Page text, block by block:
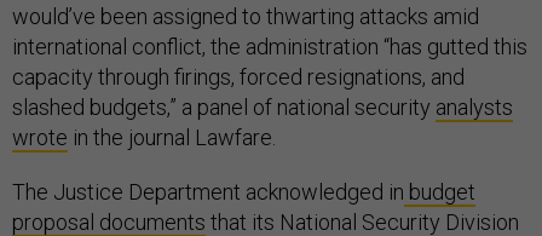
would’ve been assigned to thwarting attacks amid
international conflict, the administration “has gutted this
capacity through firings, forced resignations, and
slashed budgets,” a panel of national security analysts
wrote in the journal Lawfare.
The Justice Department acknowledged in budget
proposal documents that its National Security Division